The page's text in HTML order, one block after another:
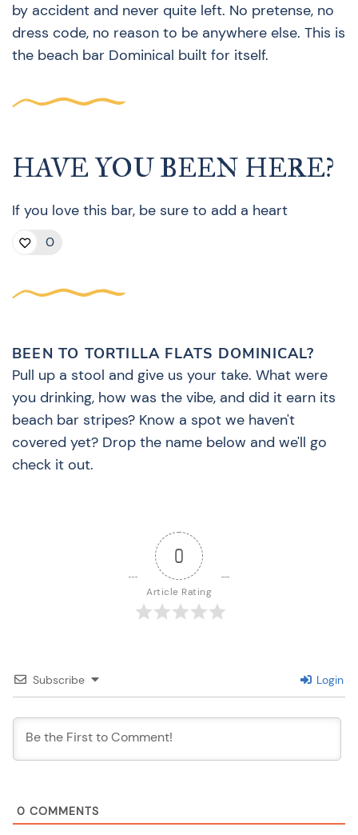
by accident and never quite left. No pretense, no
dress code, no reason to be anywhere else. This is
the beach bar Dominical built for itself.
HAVE YOU BEEN HERE?
If you love this bar, be sure to add a heart
0
BEEN TO TORTILLA FLATS DOMINICAL?
Pull up a stool and give us your take. What were
you drinking, how was the vibe, and did it earn its
beach bar stripes? Know a spot we haven't
covered yet? Drop the name below and we'll go
check it out.
0
Article Rating
Subscribe Login
0 COMMENTS